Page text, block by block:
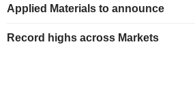
Applied Materials to announce
Record highs across Markets